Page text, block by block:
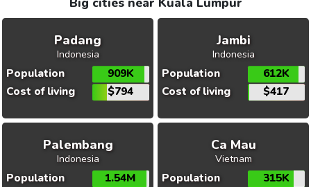
Padang
Indonesia
Population
909K
Cost of living
$794
Jambi
Indonesia
Population
612K
Cost of living
$417
Palembang
Indonesia
Population
1.54M
Ca Mau
Vietnam
Population
315K